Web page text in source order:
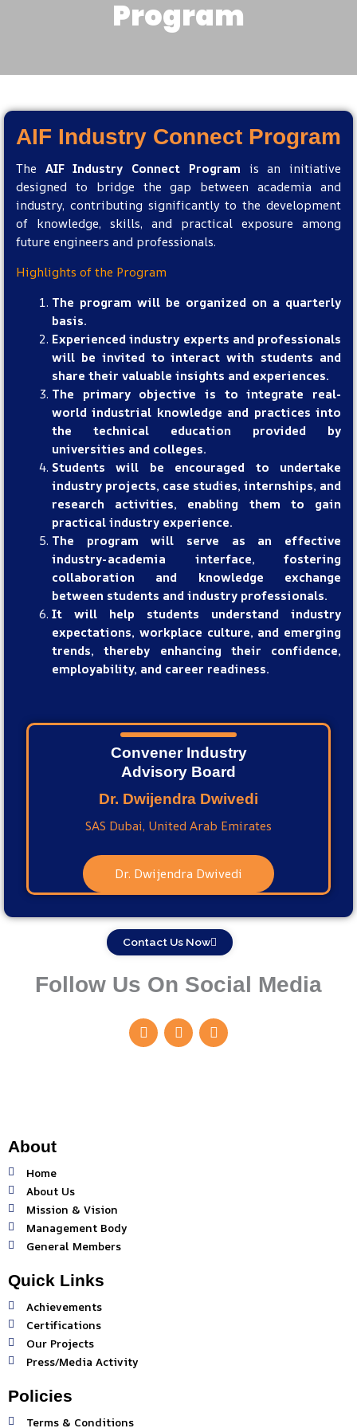
Program​
AIF Industry Connect Program ​
The AIF Industry Connect Program is an initiative
designed to bridge the gap between academia and
industry, contributing significantly to the development
of knowledge, skills, and practical exposure among
future engineers and professionals.
Highlights of the Program
The program will be organized on a quarterly
basis.
Experienced industry experts and professionals
will be invited to interact with students and
share their valuable insights and experiences.
The primary objective is to integrate real-
world industrial knowledge and practices into
the technical education provided by
universities and colleges.
Students will be encouraged to undertake
industry projects, case studies, internships, and
research activities, enabling them to gain
practical industry experience.
The program will serve as an effective
industry-academia interface, fostering
collaboration and knowledge exchange
between students and industry professionals.
It will help students understand industry
expectations, workplace culture, and emerging
trends, thereby enhancing their confidence,
employability, and career readiness.
Convener Industry
Advisory Board
Dr. Dwijendra Dwivedi
SAS Dubai, United Arab Emirates
Dr. Dwijendra Dwivedi
Contact Us Now
Follow Us On Social Media
F
a
c
I
n
s
Y
o
u
About
Home
About Us
Mission & Vision
Management Body
General Members
Quick Links
Achievements
Certifications
Our Projects
Press/Media Activity
Policies
Terms & Conditions